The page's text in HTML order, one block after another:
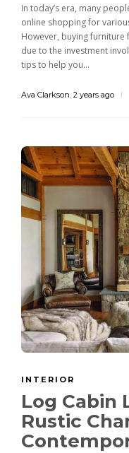
In today’s era, many
online shopping for
However, buying
due to the investment
tips to help you...
Ava Clarkson, 2 years ago
INTERIOR
Log Cabin
Rustic